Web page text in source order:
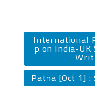
International
p on India-UK
Patna [Oct 1] :